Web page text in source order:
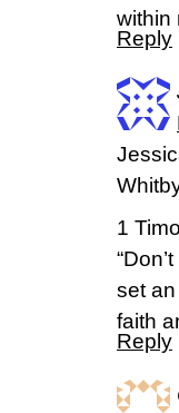
within
Reply
1
set
faith
Reply